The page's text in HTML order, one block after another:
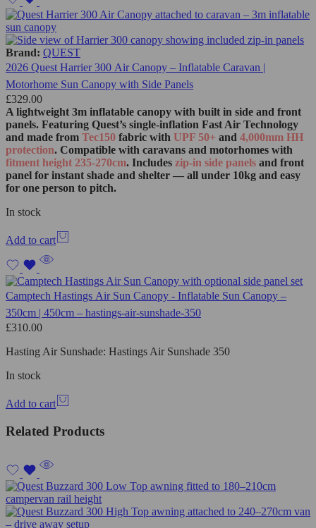
Brand: QUEST
2026 Quest Harrier 300 Air Canopy – Inflatable Caravan |
Motorhome Sun Canopy with Side Panels
£329.00
A lightweight 3m inflatable canopy with built in side and front
panels. Featuring Quest’s single‑inflation Fast Air Technology
and made from Tec150 fabric with UPF 50+ and 4,000mm HH
protection. Compatible with caravans and motorhomes with
fitment height 235-270cm. Includes zip‑in side panels and front
panel for instant shade and shelter — all under 10kg and easy
for one person to pitch.
In stock
Add to cart
Camptech Hastings Air Sun Canopy - Inflatable Sun Canopy –
350cm | 450cm – hastings-air-sunshade-350
£310.00
Hasting Air Sunshade: Hastings Air Sunshade 350
In stock
Add to cart
Related Products